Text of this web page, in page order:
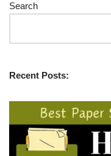
Search
Recent Posts: